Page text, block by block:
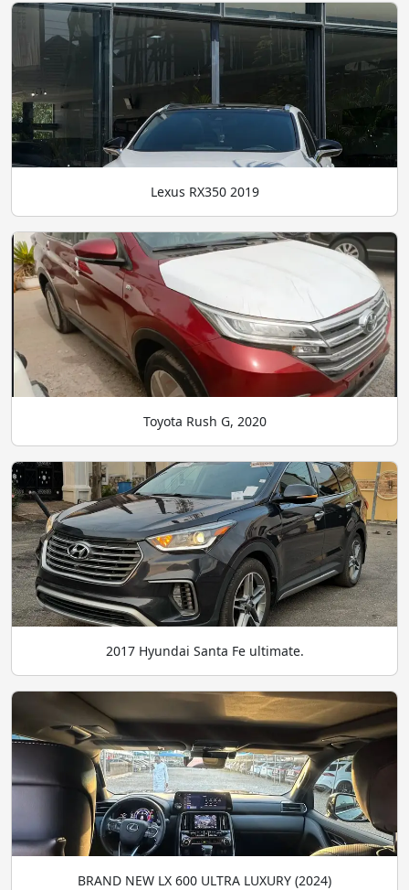
Lexus RX350 2019
Toyota Rush G, 2020
2017 Hyundai Santa Fe ultimate.
BRAND NEW LX 600 ULTRA LUXURY (2024)